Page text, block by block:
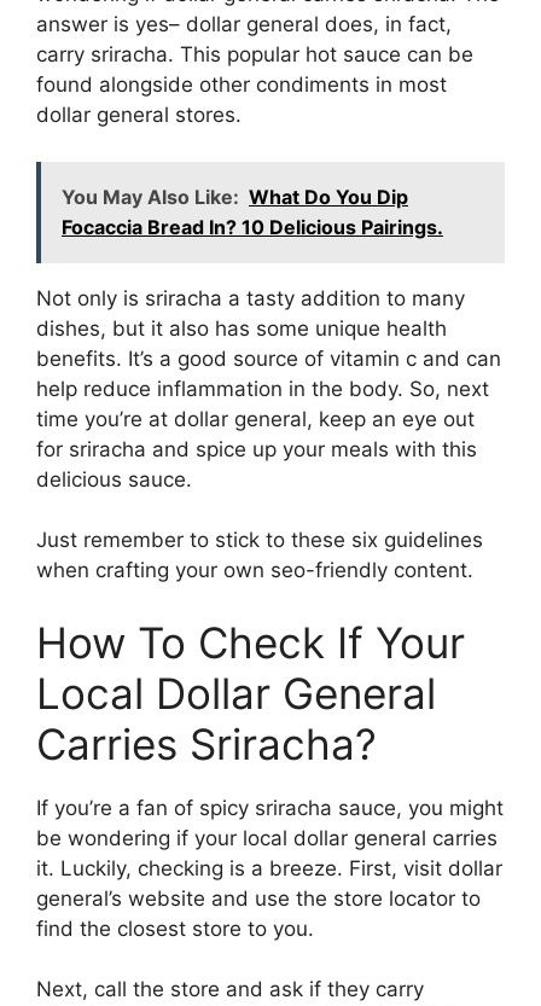
answer is yes– dollar general does, in fact,
carry sriracha. This popular hot sauce can be
found alongside other condiments in most
dollar general stores.
You May Also Like: What Do You Dip
Focaccia Bread In? 10 Delicious Pairings.
Not only is sriracha a tasty addition to many
dishes, but it also has some unique health
benefits. It’s a good source of vitamin c and can
help reduce inflammation in the body. So, next
time you’re at dollar general, keep an eye out
for sriracha and spice up your meals with this
delicious sauce.
Just remember to stick to these six guidelines
when crafting your own seo-friendly content.
How To Check If Your
Local Dollar General
Carries Sriracha?
If you’re a fan of spicy sriracha sauce, you might
be wondering if your local dollar general carries
it. Luckily, checking is a breeze. First, visit dollar
general’s website and use the store locator to
find the closest store to you.
Next, call the store and ask if they carry